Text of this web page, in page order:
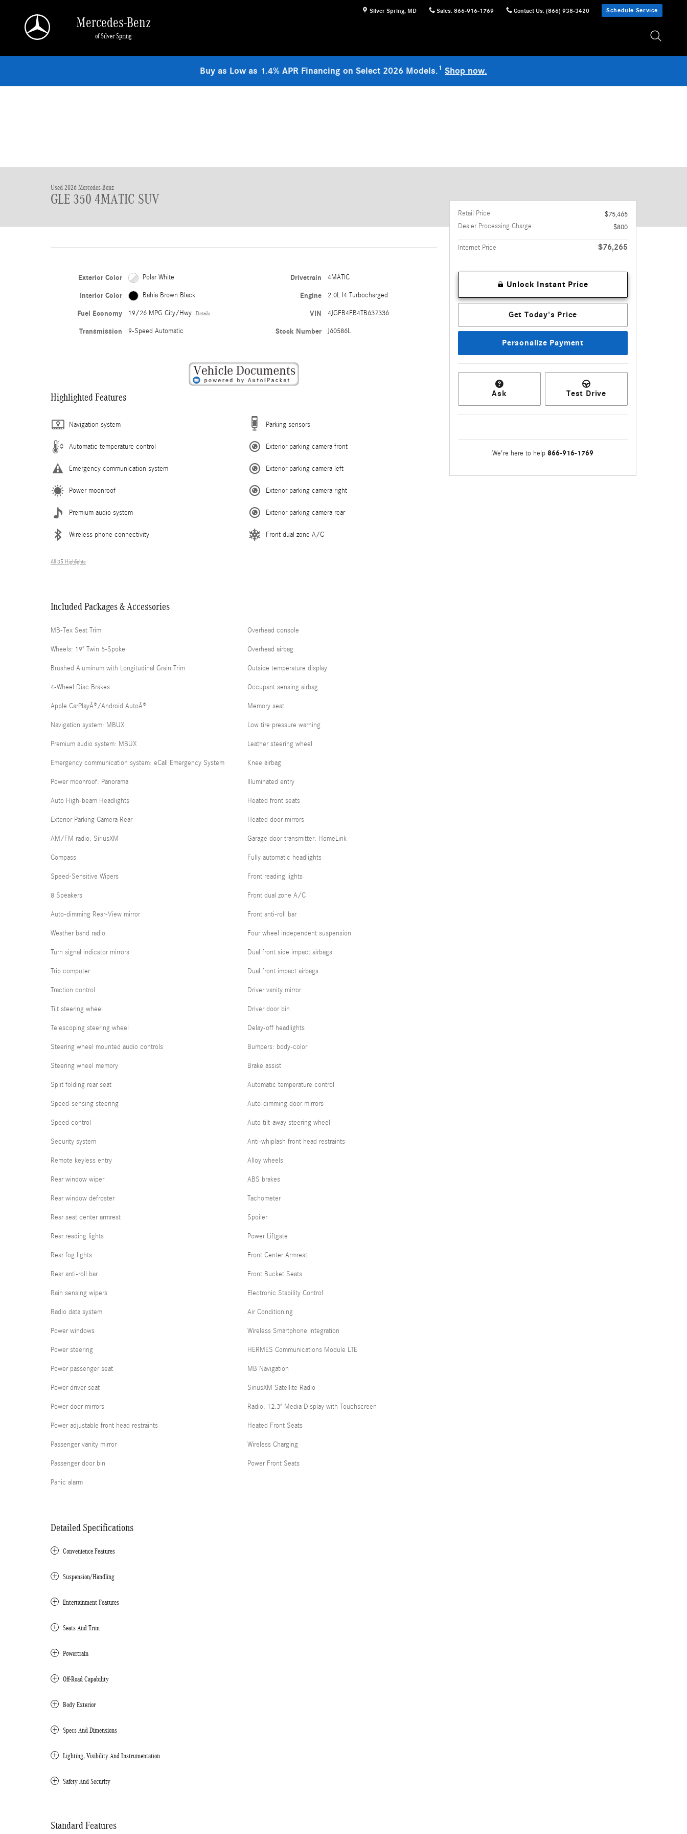
Silver Spring, MD Sales: 866-916-1769 Contact Us: (866) 938-3420 Schedule Service
Mercedes-Benz
of Silver Spring
Buy as Low as 1.4% APR Financing on Select 2026 Models.1 Shop now.
Used 2026 Mercedes-Benz
GLE 350 4MATIC SUV
Exterior Color Polar White
Interior Color Bahia Brown Black
Fuel Economy 19/26 MPG City/Hwy Details
Transmission 9-Speed Automatic
Drivetrain 4MATIC
Engine 2.0L I4 Turbocharged
VIN 4JGFB4FB4TB637336
Stock Number J60586L
Highlighted Features
Navigation system
Automatic temperature control
Emergency communication system
Power moonroof
Premium audio system
Wireless phone connectivity
Parking sensors
Exterior parking camera front
Exterior parking camera left
Exterior parking camera right
Exterior parking camera rear
Front dual zone A/C
All 35 Highlights
Included Packages & Accessories
MB-Tex Seat Trim
Wheels: 19" Twin 5-Spoke
Brushed Aluminum with Longitudinal Grain Trim
4-Wheel Disc Brakes
Apple CarPlayÂ®/Android AutoÂ®
Navigation system: MBUX
Premium audio system: MBUX
Emergency communication system: eCall Emergency System
Power moonroof: Panorama
Auto High-beam Headlights
Exterior Parking Camera Rear
AM/FM radio: SiriusXM
Compass
Speed-Sensitive Wipers
8 Speakers
Auto-dimming Rear-View mirror
Weather band radio
Turn signal indicator mirrors
Trip computer
Traction control
Tilt steering wheel
Telescoping steering wheel
Steering wheel mounted audio controls
Steering wheel memory
Split folding rear seat
Speed-sensing steering
Speed control
Security system
Remote keyless entry
Rear window wiper
Rear window defroster
Rear seat center armrest
Rear reading lights
Rear fog lights
Rear anti-roll bar
Rain sensing wipers
Radio data system
Power windows
Power steering
Power passenger seat
Power driver seat
Power door mirrors
Power adjustable front head restraints
Passenger vanity mirror
Passenger door bin
Panic alarm
Overhead console
Overhead airbag
Outside temperature display
Occupant sensing airbag
Memory seat
Low tire pressure warning
Leather steering wheel
Knee airbag
Illuminated entry
Heated front seats
Heated door mirrors
Garage door transmitter: HomeLink
Fully automatic headlights
Front reading lights
Front dual zone A/C
Front anti-roll bar
Four wheel independent suspension
Dual front side impact airbags
Dual front impact airbags
Driver vanity mirror
Driver door bin
Delay-off headlights
Bumpers: body-color
Brake assist
Automatic temperature control
Auto-dimming door mirrors
Auto tilt-away steering wheel
Anti-whiplash front head restraints
Alloy wheels
ABS brakes
Tachometer
Spoiler
Power Liftgate
Front Center Armrest
Front Bucket Seats
Electronic Stability Control
Air Conditioning
Wireless Smartphone Integration
HERMES Communications Module LTE
MB Navigation
SiriusXM Satellite Radio
Radio: 12.3" Media Display with Touchscreen
Heated Front Seats
Wireless Charging
Power Front Seats
Detailed Specifications
Convenience Features
Suspension/Handling
Entertainment Features
Seats And Trim
Powertrain
Off-Road Capability
Body Exterior
Specs And Dimensions
Lighting, Visibility And Instrumentation
Safety And Security
Standard Features
Retail Price
$75,465
Dealer Processing Charge
$800
Internet Price $76,265
Unlock Instant Price
Get Today's Price
Personalize Payment
Ask Test Drive
We're here to help 866-916-1769